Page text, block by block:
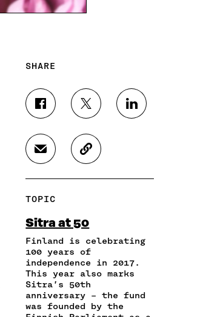
SHARE
S
H
A
R
N
A
C
E
B
O
O
K
O
E
S
H
A
R
E
N
I
T
T
E
R
O
P
N
S
H
N
E
I
N
E
S
H
A
E
N
A
N
E
M
A
I
L
C
O
P
T
I
C
L
E
L
N
TOPIC
Sitra at 50
Finland is celebrating
100 years of
independence in 2017.
This year also marks
Sitra’s 50th
anniversary – the fund
was founded by the